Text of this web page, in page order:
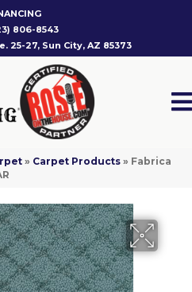
806-8543
25-27, Sun City, AZ 85373
» Carpet Products » Fabrica